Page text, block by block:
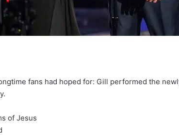
fans had hoped for: Gill performed the
of Jesus